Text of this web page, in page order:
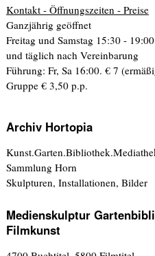
Kontakt - Öffnungszeiten - Preise
Ganzjährig geöffnet
Freitag und Samstag 15:30 -
und täglich nach Vereinbarung
Führung: Fr, Sa 16:00. € 7
Gruppe € 3,50 p.p.
Archiv Hortopia
Sammlung Horn
Skulpturen, Installationen, Bilder
Medienskulptur
Filmkunst